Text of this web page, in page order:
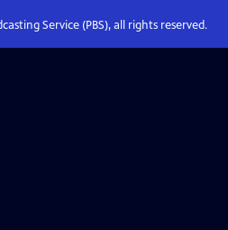
Service (PBS), all rights reserved.